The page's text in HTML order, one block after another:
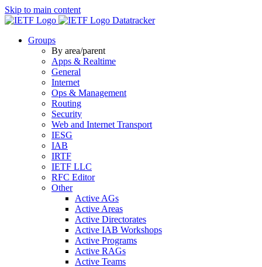
Skip to main content
Datatracker
Groups
By area/parent
Apps & Realtime
General
Internet
Ops & Management
Routing
Security
Web and Internet Transport
IESG
IAB
IRTF
IETF LLC
RFC Editor
Other
Active AGs
Active Areas
Active Directorates
Active IAB Workshops
Active Programs
Active RAGs
Active Teams